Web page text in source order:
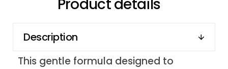
Product details
Description
This gentle formula designed to